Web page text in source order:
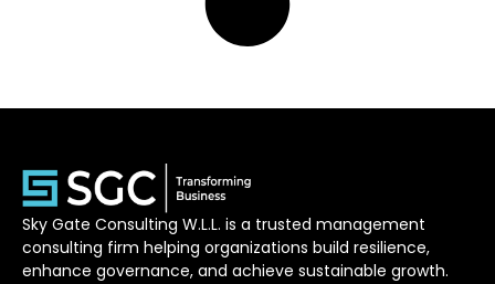
Sky Gate Consulting W.L.L. is a trusted management
consulting firm helping organizations build resilience,
enhance governance, and achieve sustainable growth.